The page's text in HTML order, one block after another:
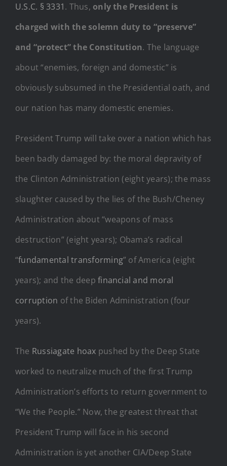
U.S.C. § 3331. Thus, only the President is
charged with the solemn duty to “preserve”
and “protect” the Constitution. The language
about “enemies, foreign and domestic” is
obviously subsumed in the Presidential oath, and
our nation has many domestic enemies.
President Trump will take over a nation which has
been badly damaged by: the moral depravity of
the Clinton Administration (eight years); the mass
slaughter caused by the lies of the Bush/Cheney
Administration about “weapons of mass
destruction” (eight years); Obama’s radical
“fundamental transforming” of America (eight
years); and the deepfinancial and moral
corruption of the Biden Administration (four
years).
The Russiagate hoax pushed by the Deep State
worked to neutralize much of the first Trump
Administration’s efforts to return government to
“We the People.” Now, the greatest threat that
President Trump will face in his second
Administration is yet another CIA/Deep State